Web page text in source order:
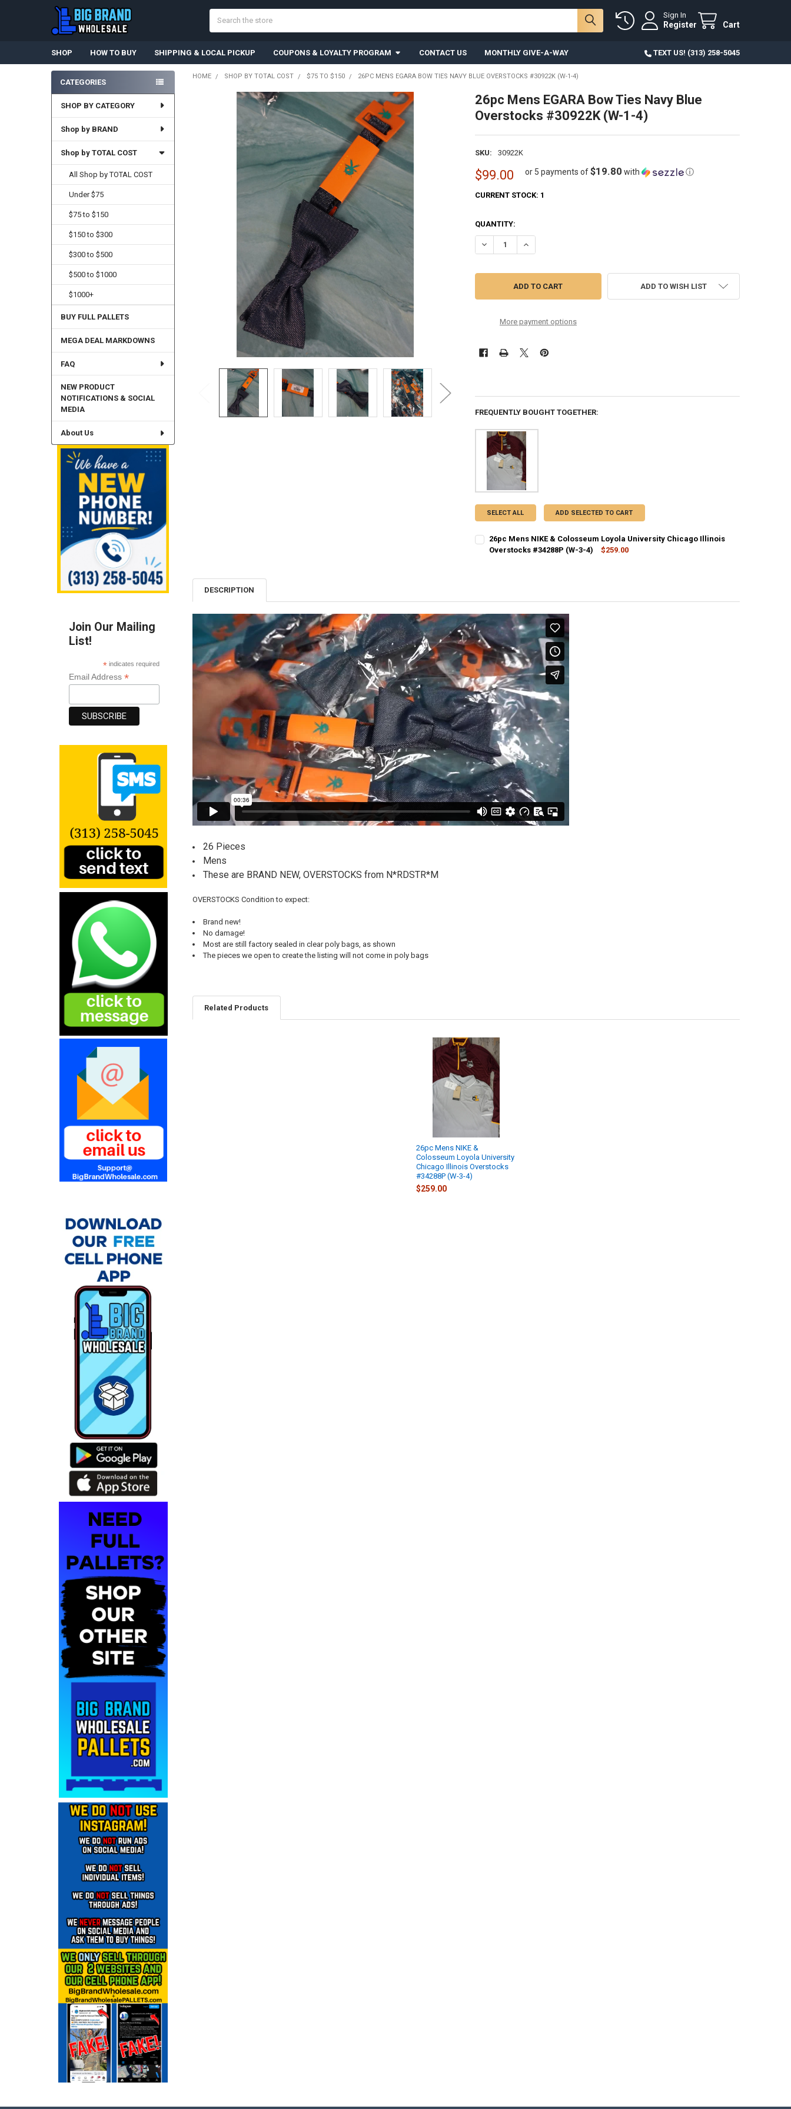
Sign In
Register Cart
SHOP HOW TO BUY SHIPPING & LOCAL PICKUP COUPONS & LOYALTY PROGRAM CONTACT US MONTHLY GIVE-A-WAY TEXT US! (313) 258-5045
Sidebar
CATEGORIES
SHOP BY CATEGORY
Shop by BRAND
Shop by TOTAL COST
All Shop by TOTAL COST
Under $75
$75 to $150
$150 to $300
$300 to $500
$500 to $1000
$1000+
BUY FULL PALLETS
MEGA DEAL MARKDOWNS
FAQ
NEW PRODUCT
NOTIFICATIONS & SOCIAL
MEDIA
About Us
Join Our Mailing
List!
* indicates required
Email Address*
HOME SHOP BY TOTAL COST $75 TO $150 26PC MENS EGARA BOW TIES NAVY BLUE OVERSTOCKS #30922K (W-1-4)
26pc Mens EGARA Bow Ties Navy Blue
Overstocks #30922K (W-1-4)
SKU: 30922K
$99.00 or 5 payments of$19.80 with ⓘ
CURRENT STOCK: 1
QUANTITY:
DECREASE QUANTITY OF 26PC MENS EGARA BOW TIES NAVY BLUE OVERSTOCKS
INCREASE QUANTITY OF 26PC MENS EGARA BOW TIES NAVY BLUE
More payment options
ADD TO WISH LIST
FREQUENTLY BOUGHT TOGETHER:
SELECT ALL ADD SELECTED TO CART
26pc Mens NIKE & Colosseum Loyola University Chicago Illinois
Overstocks #34288P (W-3-4)
$259.00
DESCRIPTION
26 Pieces
Mens
These are BRAND NEW, OVERSTOCKS from N*RDSTR*M
OVERSTOCKS Condition to expect:
Brand new!
No damage!
Most are still factory sealed in clear poly bags, as shown
The pieces we open to create the listing will not come in poly bags
Related Products
26pc Mens NIKE &
Colosseum Loyola University
Chicago Illinois Overstocks
#34288P (W-3-4)
$259.00